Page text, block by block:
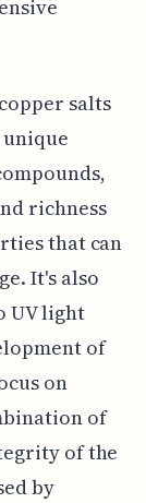
salts
richness
that can
It's also
UV light
of
on
of
of the
by